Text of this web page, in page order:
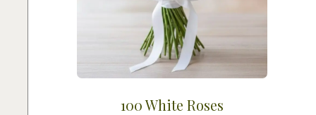
100 White Roses